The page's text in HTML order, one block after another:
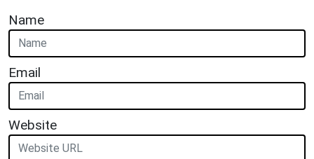
Name
Email
Website